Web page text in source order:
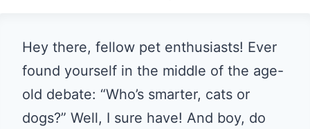
Hey there, fellow pet enthusiasts! Ever
found yourself in the middle of the age-
old debate: “Who’s smarter, cats or
dogs?” Well, I sure have! And boy, do